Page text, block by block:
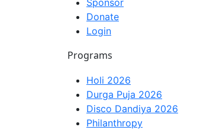
Sponsor
Donate
Login
Programs
Holi 2026
Durga Puja 2026
Disco Dandiya 2026
Philanthropy